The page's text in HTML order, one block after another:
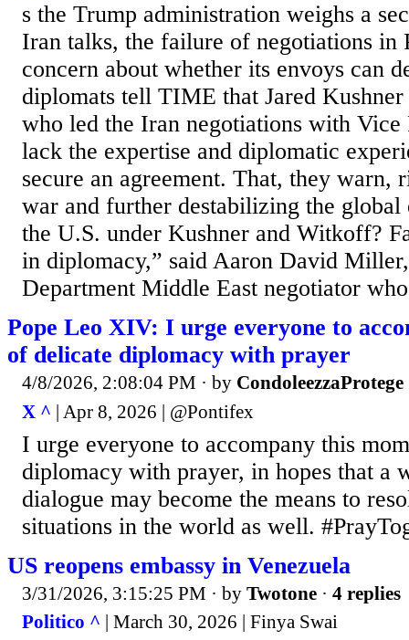
s the Trump administration weighs a
Iran talks, the failure of negotiations in
concern about whether its envoys can
diplomats tell TIME that Jared
who led the Iran negotiations with Vice
lack the expertise and diplomatic
secure an agreement. That, they warn,
war and further destabilizing the global
the U.S. under Kushner and Witkoff?
in diplomacy,” said Aaron David
Department Middle East negotiator
Pope Leo XIV: I urge everyone to
of delicate diplomacy with prayer
4/8/2026, 2:08:04 PM · by CondoleezzaProtege
X ^ | Apr 8, 2026 | @Pontifex
I urge everyone to accompany this
diplomacy with prayer, in hopes that a
dialogue may become the means to
situations in the world as well.
US reopens embassy in Venezuela
3/31/2026, 3:15:25 PM · by Twotone · 4 replies
Politico ^ | March 30, 2026 | Finya Swai